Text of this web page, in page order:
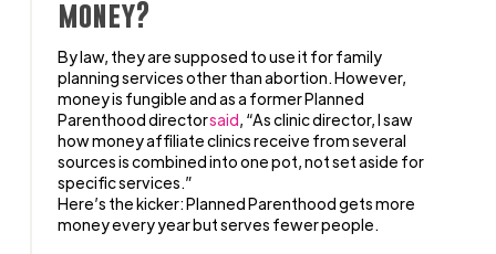
money?
By law, they are supposed to use it for family
planning services other than abortion. However,
money is fungible and as a former Planned
Parenthood directorsaid, “As clinic director, I saw
how money affiliate clinics receive from several
sources is combined into one pot, not set aside for
specific services.”
Here’s the kicker: Planned Parenthood gets more
money every year but serves fewer people.